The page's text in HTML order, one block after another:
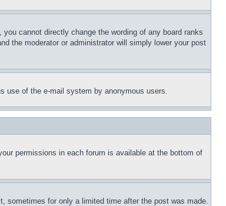
cannot directly change the wording of any board ranks
the moderator or administrator will simply lower your post
use of the e-mail system by anonymous users.
permissions in each forum is available at the bottom of
sometimes for only a limited time after the post was made.